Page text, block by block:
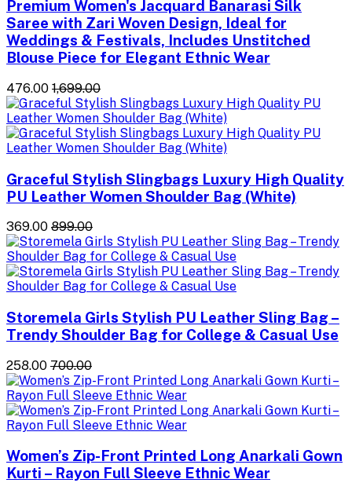
Premium Women's Jacquard Banarasi Silk
Saree with Zari Woven Design, Ideal for
Weddings & Festivals, Includes Unstitched
Blouse Piece for Elegant Ethnic Wear
₹476.00 ₹1,699.00
Graceful Stylish Slingbags Luxury High Quality
PU Leather Women Shoulder Bag (White)
₹369.00 ₹899.00
Storemela Girls Stylish PU Leather Sling Bag –
Trendy Shoulder Bag for College & Casual Use
₹258.00 ₹700.00
Women’s Zip-Front Printed Long Anarkali Gown
Kurti – Rayon Full Sleeve Ethnic Wear